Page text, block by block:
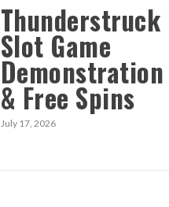
Thunderstruck
Slot Game
& Free Spins
July 17, 2026